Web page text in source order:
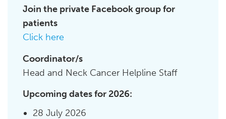
Join the private Facebook group for
patients
Click here
Coordinator/s
Head and Neck Cancer Helpline Staff
Upcoming dates for 2026:
28 July 2026